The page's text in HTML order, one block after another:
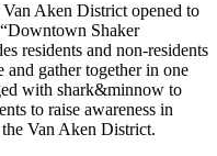
Aken District opened to
Shaker
residents and non-residents
gather together in one
with shark&minnow to
to raise awareness in
Van Aken District.